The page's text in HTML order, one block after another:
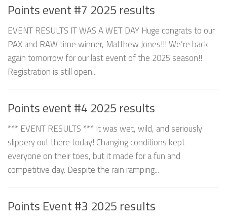
Points event #7 2025 results
EVENT RESULTS IT WAS A WET DAY Huge congrats to our
PAX and RAW time winner, Matthew Jones!!! We’re back
again tomorrow for our last event of the 2025 season!!
Registration is still open...
Points event #4 2025 results
*** EVENT RESULTS *** It was wet, wild, and seriously
slippery out there today! Changing conditions kept
everyone on their toes, but it made for a fun and
competitive day. Despite the rain ramping...
Points Event #3 2025 results